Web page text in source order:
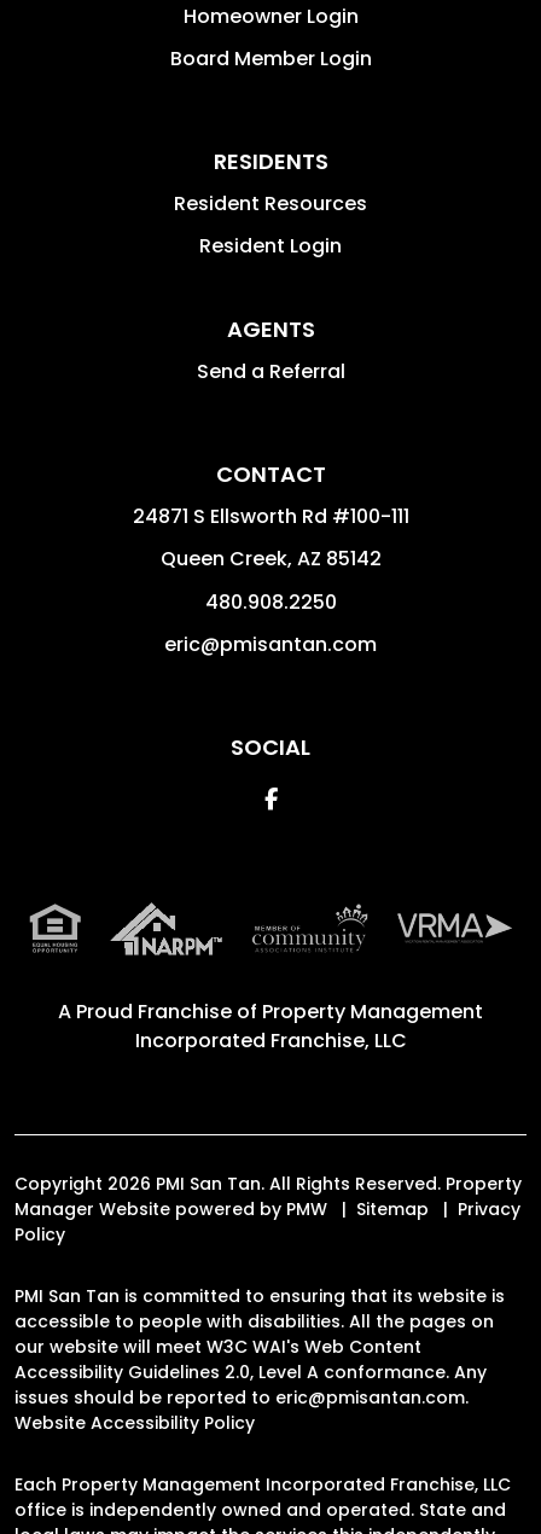
Homeowner Login
Board Member Login
RESIDENTS
Resident Resources
Resident Login
AGENTS
Send a Referral
CONTACT
24871 S Ellsworth Rd #100-111
Queen Creek, AZ 85142
480.908.2250
eric@pmisantan.com
SOCIAL
Facebook
A Proud Franchise of Property Management
Incorporated Franchise, LLC
Copyright 2026 PMI San Tan. All Rights Reserved. Property
Manager Website powered by PMW Sitemap
Privacy
Policy
PMI San Tan is committed to ensuring that its website is
accessible to people with disabilities. All the pages on
our website will meet W3C WAI's Web Content
Accessibility Guidelines 2.0, Level A conformance. Any
issues should be reported to eric@pmisantan.com.
Website Accessibility Policy
Each Property Management Incorporated Franchise, LLC
office is independently owned and operated. State and